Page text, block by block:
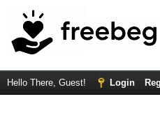
Hello There, Guest! Login